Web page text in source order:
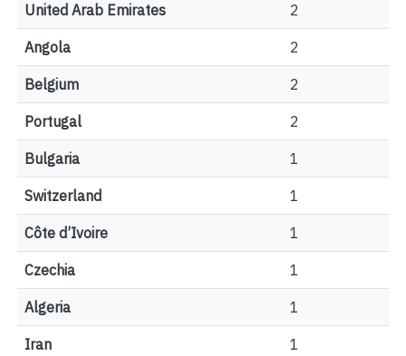
United Arab Emirates 2
Angola 2
Belgium 2
Portugal 2
Bulgaria 1
Switzerland 1
Côte d’Ivoire 1
Czechia 1
Algeria 1
Iran 1